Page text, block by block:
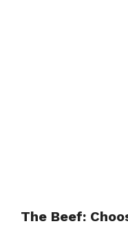
The Beef: